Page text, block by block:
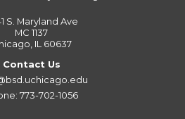
S. Maryland Ave
MC 1137
IL 60637
Contact Us
773-702-1056